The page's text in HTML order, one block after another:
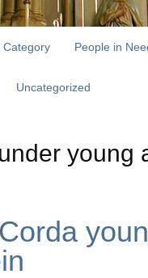
Category People in
Uncategorized
young